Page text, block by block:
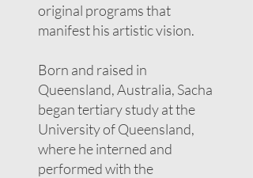
original programs that
manifest his artistic vision.
Born and raised in
Queensland, Australia, Sacha
began tertiary study at the
University of Queensland,
where he interned and
performed with the